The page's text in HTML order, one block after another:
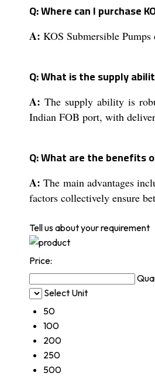
Q: Where can I purchase
A: KOS Submersible
Q: What is the supply
A: The supply ability is
Indian FOB port, with
Q: What are the benefits
A: The main advantages
factors collectively ensure
Tell us about your requirement
Price:
Select Unit
50
100
200
250
500